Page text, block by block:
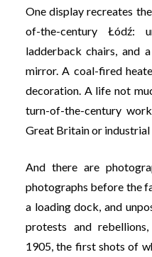
One display recreates
of-the-century Łódź:
ladderback chairs, and
mirror. A coal-fired
decoration. A life not
turn-of-the-century
Great Britain or industrial
And there are
photographs before the
a loading dock, and
protests and
1905, the first shots of